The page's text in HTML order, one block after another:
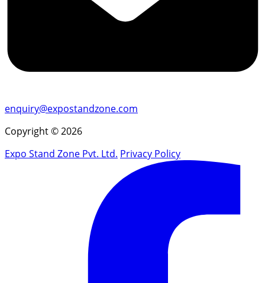
enquiry@expostandzone.com
Copyright © 2026
Expo Stand Zone Pvt. Ltd. Privacy Policy